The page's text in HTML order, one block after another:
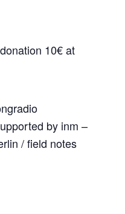
10€ at
by inm –
/ field notes